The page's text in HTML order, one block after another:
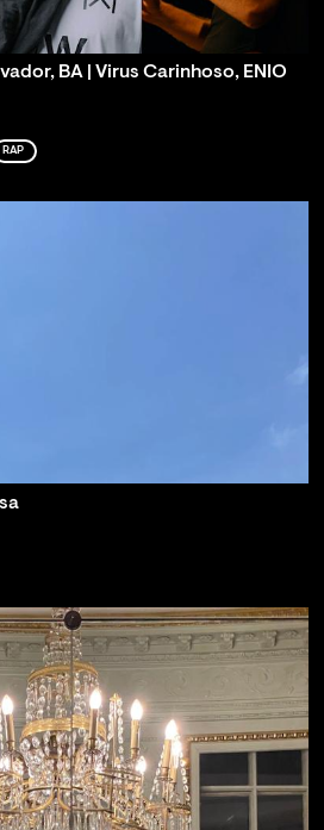
BA | Virus Carinhoso, ENIO
RAP